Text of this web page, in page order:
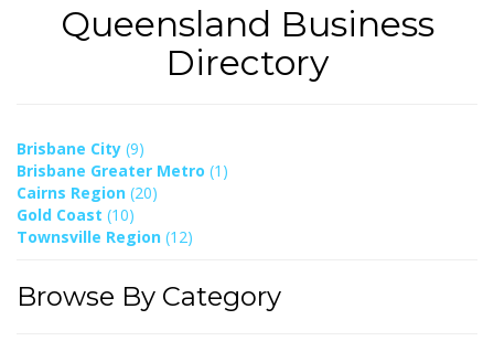
Queensland Business
Directory
Brisbane City (9)
Brisbane Greater Metro (1)
Cairns Region (20)
Gold Coast (10)
Townsville Region (12)
Browse By Category